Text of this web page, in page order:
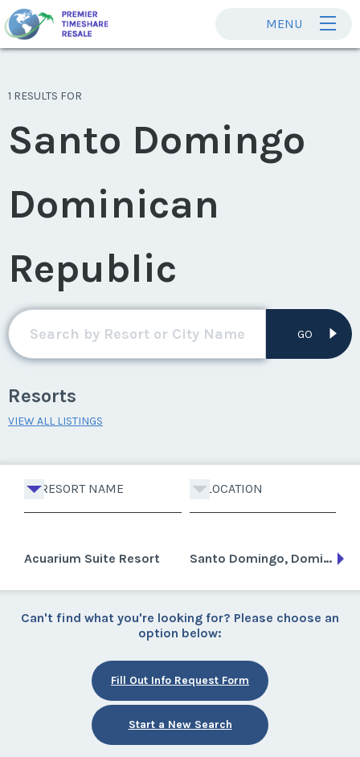
MENU
1 RESULTS FOR
Santo Domingo
Dominican
Republic
GO
Resorts
VIEW ALL LISTINGS
RESORT NAME LOCATION
Acuarium Suite Resort Santo Domingo, Dominican Republic
Can't find what you're looking for? Please choose an
option below:
Fill Out Info Request Form
Start a New Search